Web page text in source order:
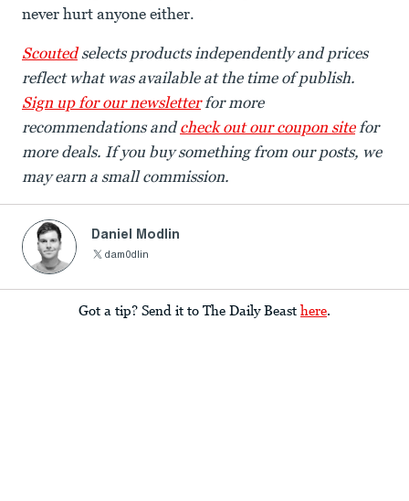
never hurt anyone either.
Scoutedselects products independently and prices
reflect what was available at the time of publish.
Sign up for our newsletterfor more
recommendations andcheck out our coupon sitefor
more deals. If you buy something from our posts, we
may earn a small commission.
Daniel Modlin
dam0dlin
Got a tip? Send it to The Daily Beast here.